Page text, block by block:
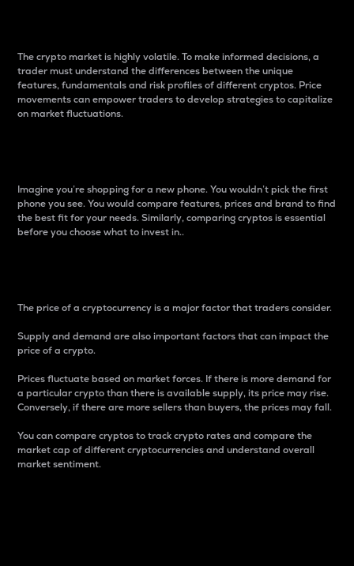
The crypto market is highly volatile. To make informed decisions, a
trader must understand the differences between the unique
features, fundamentals and risk profiles of different cryptos. Price
movements can empower traders to develop strategies to capitalize
on market fluctuations.
Imagine you’re shopping for a new phone. You wouldn’t pick the first
phone you see. You would compare features, prices and brand to find
the best fit for your needs. Similarly, comparing cryptos is essential
before you choose what to invest in..
The price of a cryptocurrency is a major factor that traders consider.
Supply and demand are also important factors that can impact the
price of a crypto.
Prices fluctuate based on market forces. If there is more demand for
a particular crypto than there is available supply, its price may rise.
Conversely, if there are more sellers than buyers, the prices may fall.
You can compare cryptos to track crypto rates and compare the
market cap of different cryptocurrencies and understand overall
market sentiment.